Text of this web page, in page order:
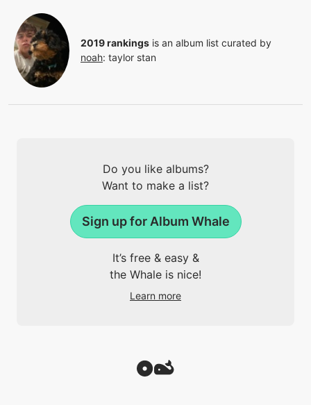
2019 rankings is an album list curated by
noah: taylor stan
Do you like albums?
Want to make a list?
Sign up for Album Whale
It’s free & easy &
the Whale is nice!
Learn more